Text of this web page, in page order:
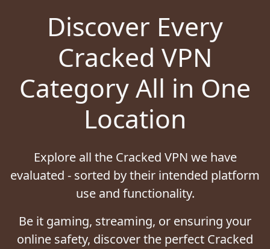
Discover Every
Cracked VPN
Category All in One
Location
Explore all the Cracked VPN we have
evaluated - sorted by their intended platform
use and functionality.
Be it gaming, streaming, or ensuring your
online safety, discover the perfect Cracked